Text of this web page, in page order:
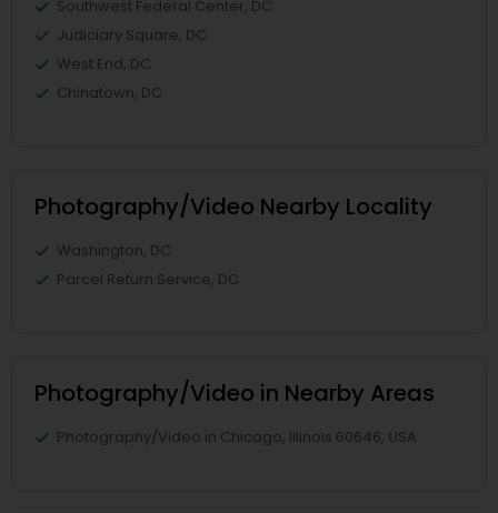
Southwest Federal Center, DC
Judiciary Square, DC
West End, DC
Chinatown, DC
Photography/Video Nearby Locality
Washington, DC
Parcel Return Service, DC
Photography/Video in Nearby Areas
Photography/Video in Chicago, Illinois 60646, USA